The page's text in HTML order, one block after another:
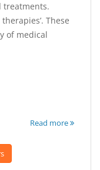
treatments.
These
of medical
Read more